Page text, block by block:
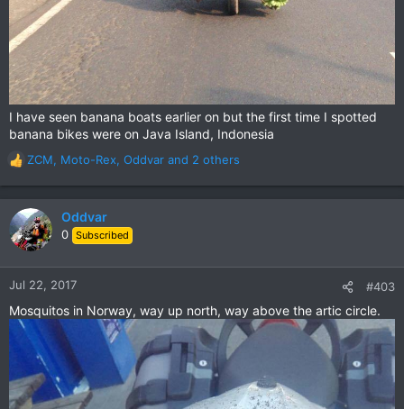
I have seen banana boats earlier on but the first time I spotted
banana bikes were on Java Island, Indonesia
R
e
a
c
t
n
:
ZCM, Moto-Rex, Oddvar and 2 others
Oddvar
0 Subscribed
Jul 22, 2017 #403
Mosquitos in Norway, way up north, way above the artic circle.